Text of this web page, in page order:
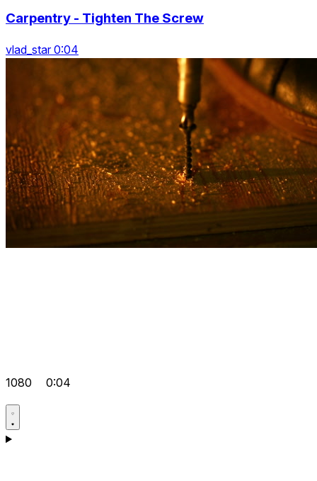
Carpentry - Tighten The Screw
vlad_star 0:04
1080 0:04